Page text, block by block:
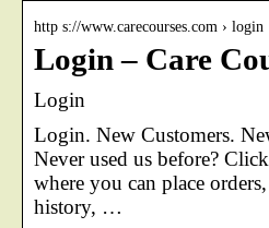
http s://www.carecourses.com › login
Login – Care
Login
Login. New Customers.
Never used us before?
where you can place
history, …